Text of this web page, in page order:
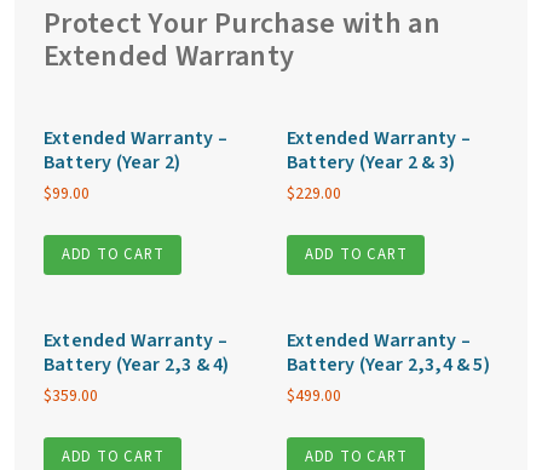
quantity
Protect Your Purchase with an
Extended Warranty
Extended Warranty –
Battery (Year 2)
$99.00
ADD TO CART
Extended Warranty –
Battery (Year 2 & 3)
$229.00
ADD TO CART
Extended Warranty –
Battery (Year 2,3 & 4)
$359.00
ADD TO CART
Extended Warranty –
Battery (Year 2,3,4 & 5)
$499.00
ADD TO CART